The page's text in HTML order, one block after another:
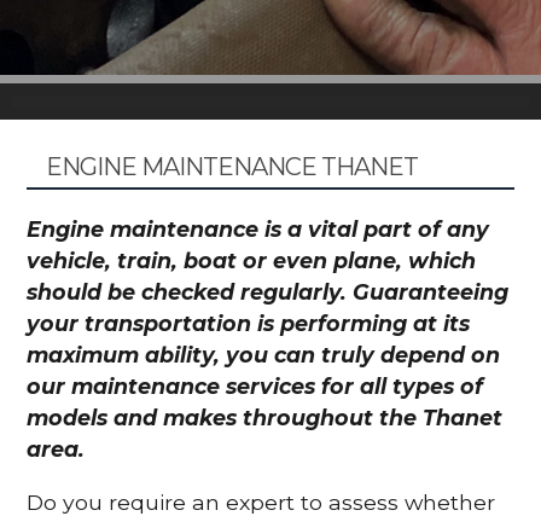
ENGINE MAINTENANCE THANET
Engine maintenance is a vital part of any
vehicle, train, boat or even plane, which
should be checked regularly. Guaranteeing
your transportation is performing at its
maximum ability, you can truly depend on
our maintenance services for all types of
models and makes throughout the Thanet
area.
Do you require an expert to assess whether